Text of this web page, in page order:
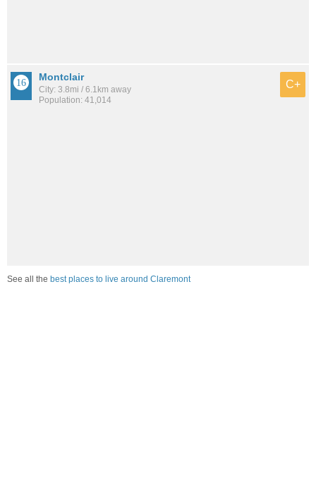
Montclair
City: 3.8mi / 6.1km away
Population: 41,014
C+
See all the best places to live around Claremont